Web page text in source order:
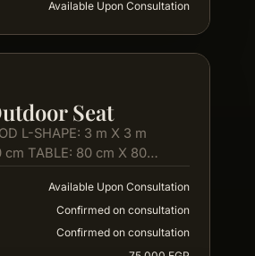
Available Upon Consultation
Seat
L-SHAPE: 3 m X 3 m
cm TABLE: 80 cm X 80…
Available Upon Consultation
Confirmed on consultation
Confirmed on consultation